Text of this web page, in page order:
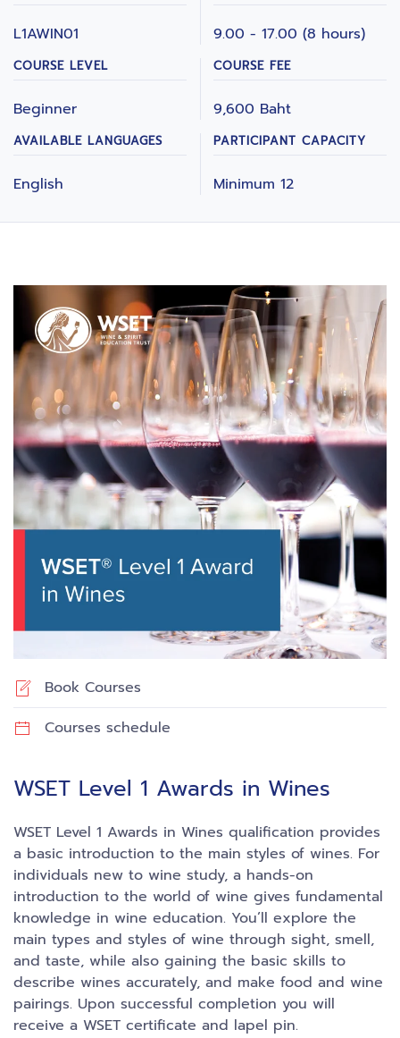
L1AWIN01 9.00 - 17.00 (8 hours)
COURSE LEVEL
Beginner
COURSE FEE
9,600 Baht
AVAILABLE LANGUAGES
English
PARTICIPANT CAPACITY
Minimum 12
Book Courses
Courses schedule
WSET Level 1 Awards in Wines
WSET Level 1 Awards in Wines qualification provides
a basic introduction to the main styles of wines. For
individuals new to wine study, a hands-on
introduction to the world of wine gives fundamental
knowledge in wine education. You’ll explore the
main types and styles of wine through sight, smell,
and taste, while also gaining the basic skills to
describe wines accurately, and make food and wine
pairings. Upon successful completion you will
receive a WSET certificate and lapel pin.